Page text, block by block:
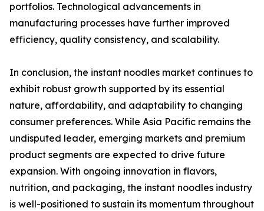
portfolios. Technological advancements in
manufacturing processes have further improved
efficiency, quality consistency, and scalability.
In conclusion, the instant noodles market continues to
exhibit robust growth supported by its essential
nature, affordability, and adaptability to changing
consumer preferences. While Asia Pacific remains the
undisputed leader, emerging markets and premium
product segments are expected to drive future
expansion. With ongoing innovation in flavors,
nutrition, and packaging, the instant noodles industry
is well-positioned to sustain its momentum throughout